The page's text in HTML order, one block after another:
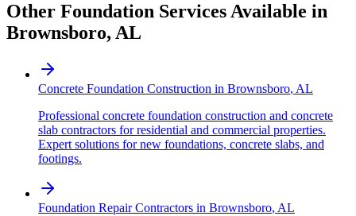
Other Foundation Services Available in
Brownsboro, AL
Concrete Foundation Construction in Brownsboro, AL
Professional concrete foundation construction and concrete
slab contractors for residential and commercial properties.
Expert solutions for new foundations, concrete slabs, and
footings.
Foundation Repair Contractors in Brownsboro, AL